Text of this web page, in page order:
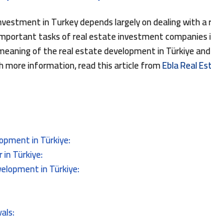
in Turkey depends largely on dealing with
tasks of real estate investment companies
of the real estate development in Türkiye
more information, read this article fromEbla Real
in Türkiye:
Türkiye:
in Türkiye: